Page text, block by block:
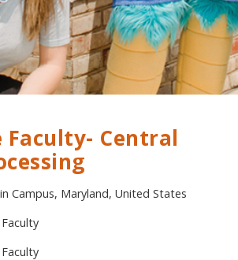
Faculty- Central
Campus, Maryland, United States